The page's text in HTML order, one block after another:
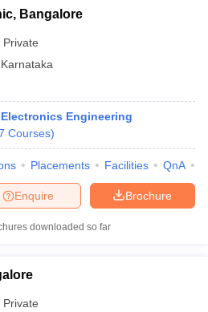
Bangalore
Private
Karnataka
Engineering
Courses)
Placements Facilities QnA
Brochure
Enquire
downloaded so far
Private